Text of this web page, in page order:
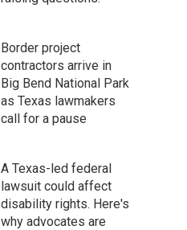
Border project
contractors arrive in
Big Bend National Park
as Texas lawmakers
call for a pause
A Texas-led federal
lawsuit could affect
disability rights. Here's
why advocates are